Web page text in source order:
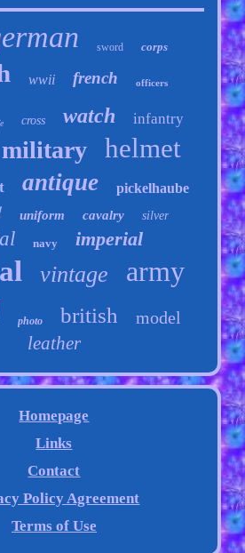
sword corps
wwii french officers
cross watch infantry
military helmet
antique pickelhaube
uniform cavalry silver
navy imperial
vintage army
photo british model
leather
Homepage
Links
Contact
Policy Agreement
Terms of Use